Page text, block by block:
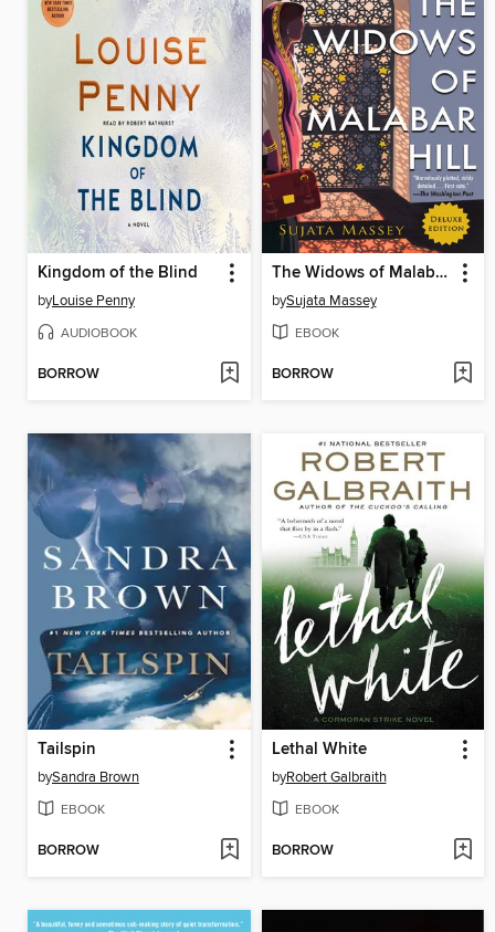
Kingdom of the Blind
byLouise Penny
AUDIOBOOK
BORROW
The Widows of Malabar Hill
bySujata Massey
EBOOK
BORROW
Tailspin
bySandra Brown
EBOOK
BORROW
Lethal White
byRobert Galbraith
EBOOK
BORROW